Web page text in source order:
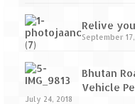
Relive
September 17,
Bhutan
Vehicle
July 24, 2018